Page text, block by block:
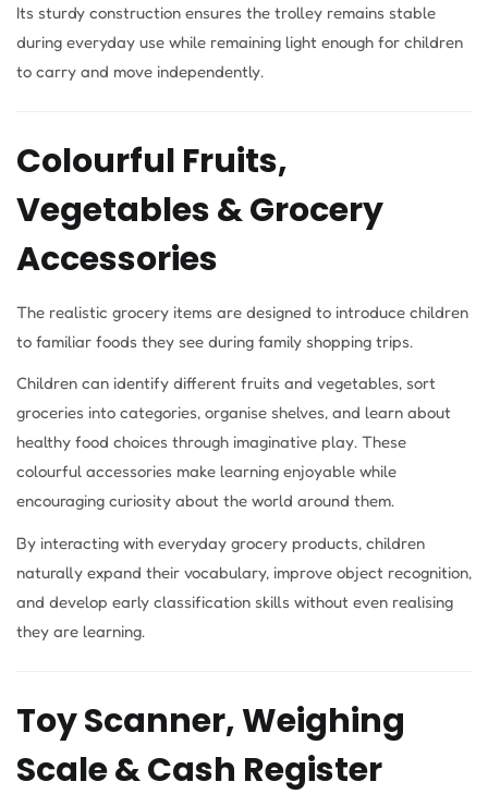
Its sturdy construction ensures the trolley remains stable
during everyday use while remaining light enough for children
to carry and move independently.
Colourful Fruits,
Vegetables & Grocery
Accessories
The realistic grocery items are designed to introduce children
to familiar foods they see during family shopping trips.
Children can identify different fruits and vegetables, sort
groceries into categories, organise shelves, and learn about
healthy food choices through imaginative play. These
colourful accessories make learning enjoyable while
encouraging curiosity about the world around them.
By interacting with everyday grocery products, children
naturally expand their vocabulary, improve object recognition,
and develop early classification skills without even realising
they are learning.
Toy Scanner, Weighing
Scale & Cash Register